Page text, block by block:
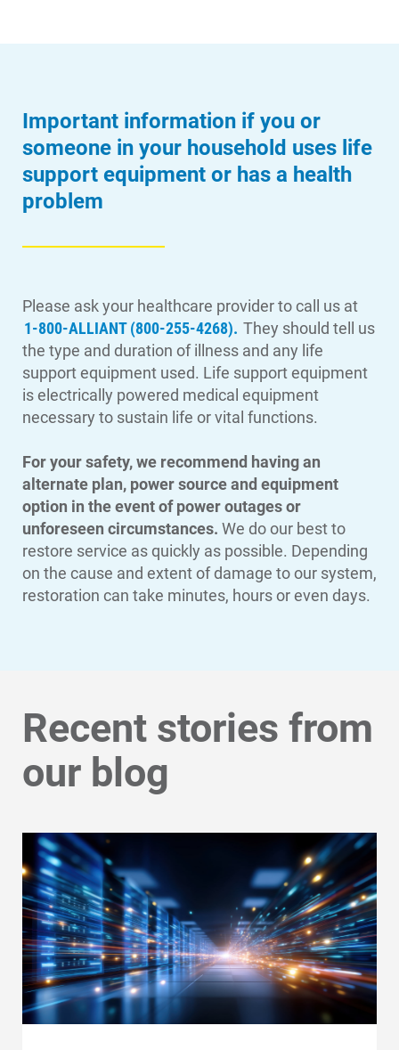
Communities and Safety
Communities and Safety
Community Programs
Important information if you or
someone in your household uses life
support equipment or has a health
problem
Please ask your healthcare provider to call us at
1-800-ALLIANT (800-255-4268). They should tell us
the type and duration of illness and any life
support equipment used. Life support equipment
is electrically powered medical equipment
necessary to sustain life or vital functions.
For your safety, we recommend having an
alternate plan, power source and equipment
option in the event of power outages or
unforeseen circumstances. We do our best to
restore service as quickly as possible. Depending
on the cause and extent of damage to our system,
restoration can take minutes, hours or even days.
Recent stories from
our blog